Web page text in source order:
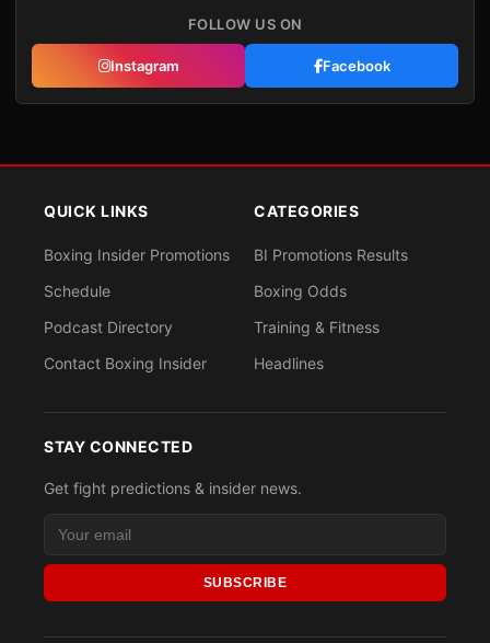
FOLLOW US ON
Instagram Facebook
QUICK LINKS
Boxing Insider Promotions
Schedule
Podcast Directory
Contact Boxing Insider
CATEGORIES
BI Promotions Results
Boxing Odds
Training & Fitness
Headlines
STAY CONNECTED
Get fight predictions & insider news.
SUBSCRIBE